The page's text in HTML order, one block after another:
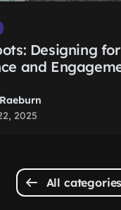
Designing
and
2025
All categories